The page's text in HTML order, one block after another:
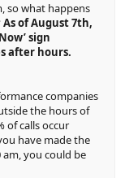
so what happens
As of August 7th,
sign
after hours.
companies
the hours of
of calls occur
have made the
am, you could be